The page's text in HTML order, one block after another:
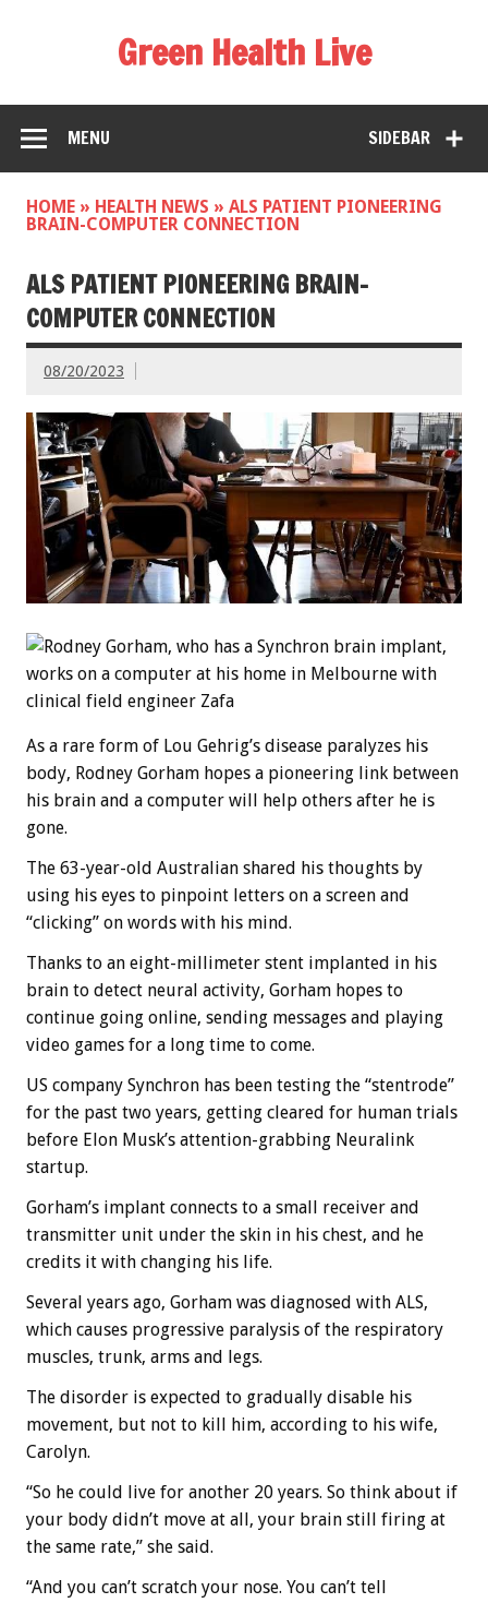
Green Health Live
SIDEBAR
MENU
HOME » HEALTH NEWS » ALS PATIENT PIONEERING
BRAIN-COMPUTER CONNECTION
ALS PATIENT PIONEERING BRAIN-
COMPUTER CONNECTION
08/20/2023
As a rare form of Lou Gehrig’s disease paralyzes his
body, Rodney Gorham hopes a pioneering link between
his brain and a computer will help others after he is
gone.
The 63-year-old Australian shared his thoughts by
using his eyes to pinpoint letters on a screen and
“clicking” on words with his mind.
Thanks to an eight-millimeter stent implanted in his
brain to detect neural activity, Gorham hopes to
continue going online, sending messages and playing
video games for a long time to come.
US company Synchron has been testing the “stentrode”
for the past two years, getting cleared for human trials
before Elon Musk’s attention-grabbing Neuralink
startup.
Gorham’s implant connects to a small receiver and
transmitter unit under the skin in his chest, and he
credits it with changing his life.
Several years ago, Gorham was diagnosed with ALS,
which causes progressive paralysis of the respiratory
muscles, trunk, arms and legs.
The disorder is expected to gradually disable his
movement, but not to kill him, according to his wife,
Carolyn.
“So he could live for another 20 years. So think about if
your body didn’t move at all, your brain still firing at
the same rate,” she said.
“And you can’t scratch your nose. You can’t tell